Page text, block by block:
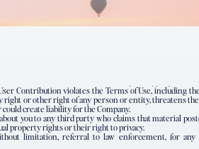
Contribution violates the Terms of Use, including
or other right of any person or entity, threatens
create liability for the Company.
you to any third party who claims that material
property rights or their right to privacy.
limitation, referral to law enforcement, for